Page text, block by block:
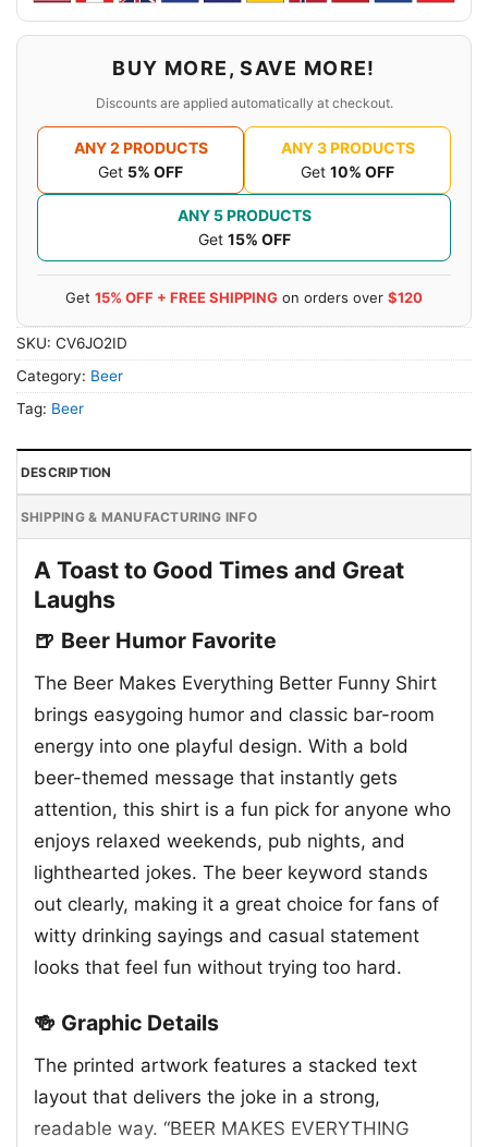
BUY MORE, SAVE MORE!
Discounts are applied automatically at checkout.
ANY 2 PRODUCTS
Get 5% OFF
ANY 3 PRODUCTS
Get 10% OFF
ANY 5 PRODUCTS
Get 15% OFF
Get 15% OFF + FREE SHIPPING on orders over $120
SKU: CV6JO2ID
Category: Beer
Tag: Beer
DESCRIPTION
SHIPPING & MANUFACTURING INFO
A Toast to Good Times and Great
Laughs
🍺 Beer Humor Favorite
The Beer Makes Everything Better Funny Shirt
brings easygoing humor and classic bar-room
energy into one playful design. With a bold
beer-themed message that instantly gets
attention, this shirt is a fun pick for anyone who
enjoys relaxed weekends, pub nights, and
lighthearted jokes. The beer keyword stands
out clearly, making it a great choice for fans of
witty drinking sayings and casual statement
looks that feel fun without trying too hard.
🍻 Graphic Details
The printed artwork features a stacked text
layout that delivers the joke in a strong,
readable way. “BEER MAKES EVERYTHING